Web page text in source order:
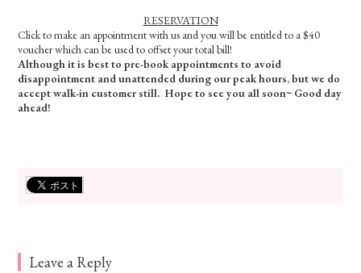
RESERVATION
Click to make an appointment with us and you will be entitled to a $40
voucher which can be used to offset your total bill!
Although it is best to pre-book appointments to avoid
disappointment and unattended during our peak hours, but we do
accept walk-in customer still. Hope to see you all soon~ Good day
ahead!
Leave a Reply